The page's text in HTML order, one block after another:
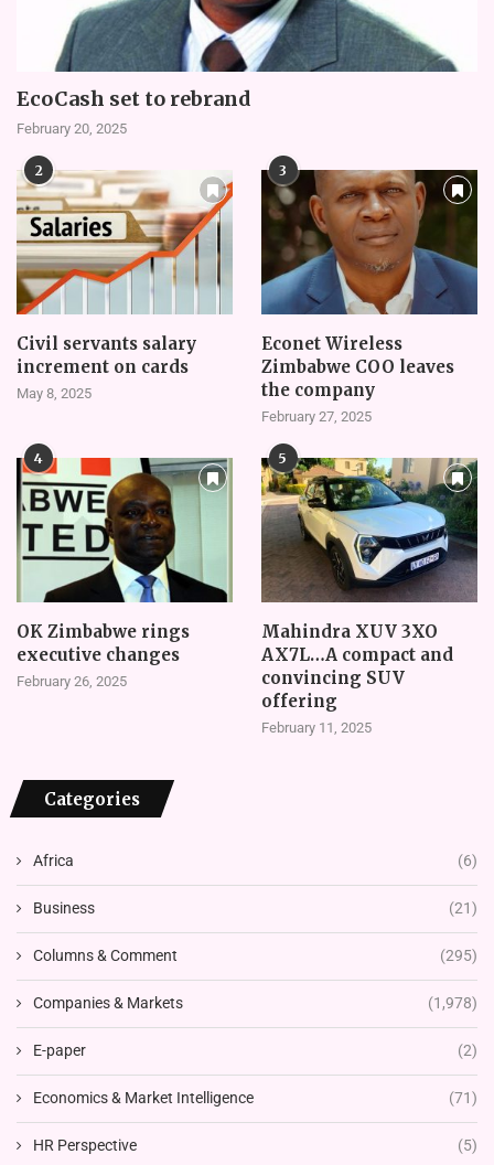
EcoCash set to rebrand
February 20, 2025
2
Civil servants salary
increment on cards
May 8, 2025
3
Econet Wireless
Zimbabwe COO leaves
the company
February 27, 2025
4
OK Zimbabwe rings
executive changes
February 26, 2025
5
Mahindra XUV 3XO
AX7L…A compact and
convincing SUV
offering
February 11, 2025
Categories
Africa (6)
Business (21)
Columns & Comment (295)
Companies & Markets (1,978)
E-paper (2)
Economics & Market Intelligence (71)
HR Perspective (5)